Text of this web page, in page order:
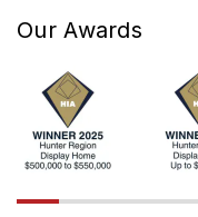
Our Awards